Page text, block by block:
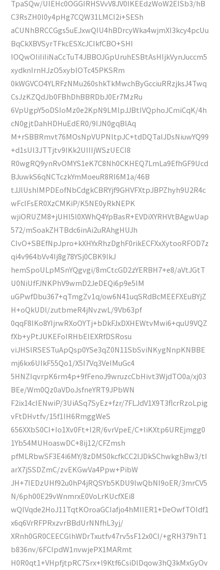
TpaSQw/UIEHc0OGGIRHSVvV8JV0IKEEdzWoW2EISb3/hB
C3RsZH0l0y4pHg7CQW31LMCI2i+SESh
aCUNhBRCCGgs5uEJxwQIU4hBDrcyWka4wjmXI3kcy4pcUu
BqCkXBVSyrTFkcESXcJCIkfCBO+SHI
IOQwOIiIiIiNaCcTuT4JBBOJGpUruhESBtAsHIjkVynJuccm5
xydknIrnHJzO5xyblOTc45PKSRm
0kWGVCO4YLRFzNMu260shkTkMwchByGcciuRRzjksJ4Twq
CsJzKZQdJb0FBhDhBBRDbJ0Er7MzRu
6VpUgpY5oDSIoMz0e2KpN9LMlpJJBtIVQphoJCmiCqK/4h
cN0gjtDahHDHuEdER0/9IJN0gqBlAq
M+rSBBRmvt76MOsNpVUPNltpJC+tdDQTalJDsNiuwYQ99
+d1sUl3JTTjtv9IKk2UIIIjWSzUECI8
R0wgRQ9ynRvOMYS1eK7C8Nh0CKHEQ7LmLa9EfhGF9Ucd
BJuwkS6qNCTczkYmMoeuR8RI6M1a/46B
tJJlUshIMPDEofNbCdgkCBRYjf9GHVFXtpJBPZhyh9U2R4c
wFcIFsER0XzCMKiP/K5NE0yRkNEPK
wjiORUZM8+jUHI5l0XWhQ4YpBasR+EVDiXYRHVtBAgwUap
572/mSoakZHTBdc6inAi2uRAhgHUJh
CIvO+SBEfNpJpro+kXHYxRhzDghF0rikECFXxXytooRFOD7z
qi4v964bVv4Ij8g78YSj0CBK9IkJ
hemSpoULpMSnYQgvgi/8mCtcGD2zYERBH7+e8/aVtJGtT
U0NiUfFJNKPhV9wmD2JeDEQi6p9e5IM
uGPwfDbu367+qTmgZv1q/ow6N41uqSRdBcMEEFXEuBYjZ
H+oQkUDl/zutbmeR4jNvzwL/9Vb63pf
0qqF8IKo8YIjrwRXoOYTj+bDkFJxDXHEWtvMwi6+quU9VQZ
fXb+yPtJUKEFoIRHbEIEXRfDSRosu
viJHSlRSESTuApQsp0YSe3qZ0N11SbSviNKygNnpKNBBE
mj6kx6UIkF55Qo1/X5I7Vq3VeIMuGc4
5HNZIqvrpK6rm4p+9fFenoJ9wruzcCbHivt3WjdTO0a/xj03
BEe/Wm0Qz0aVDoJsfneYRT9JPbWN
F2ix14cIENwiP/3UiASq7SyEz+fzr/7FLJdV1X9T3flcrRzoLpig
vFtDHvtfv/15f1IH6RmggWeS
656XXbS0CI+Io1Xv0Ft+I2R/6vrVpeE/C+IiKXtp6UREjmgg0
1Yb54MUHoaswDC+8ij12/CFZmsh
pfMLRbwSF3E4i6MY/8zDMS0kcfkCC2lJDkSChwkghBw3/tI
arX7jSSDZmC/zvEKGwVa4Ppw+PibW
JH+7IEDzUHf92u0hP4jRQSYb5KDU9lwQbNI9oER/3mrCV5
N/6ph00E29vWnmrxE0VoLrKUcfXEi8
wQIVqde2HoJ11TqtKOroaGCIafjo4hMIIER1+DeOwfTOIdf1
x6q6VrRFPRxzvrBBdUrNNfhL3yj/
XRnh0GR0CEECGlhWDrTxutfv47rv5sF12x0CI/+gRH379hT1
b836nv/6FCIpdW1nvwjePX1MARmt
H0R0qt1+VHpfjtpRC7Srx+l9Ktf6CsiDlDqow3hQ3kMxGyOv